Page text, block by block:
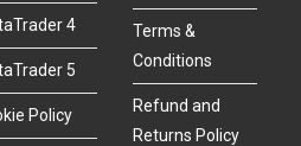
4
5
Policy
Terms &
Conditions
Refund and
Returns Policy